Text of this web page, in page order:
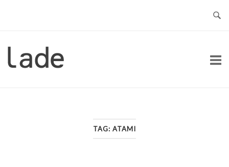
Home
TAG: ATAMI